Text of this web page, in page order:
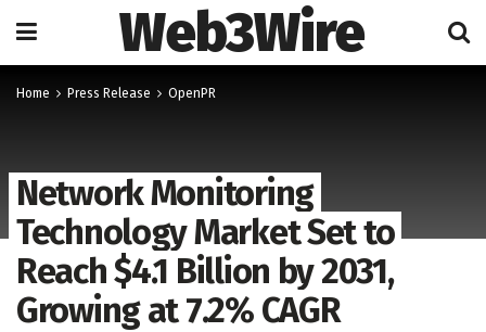
Web3Wire
Home Press Release OpenPR
Network Monitoring
Technology Market Set to
Reach $4.1 Billion by 2031,
Growing at 7.2% CAGR